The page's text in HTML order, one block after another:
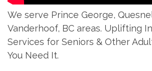
We serve Prince George,
Vanderhoof, BC areas. Uplifting
Services for Seniors & Other
You Need It.